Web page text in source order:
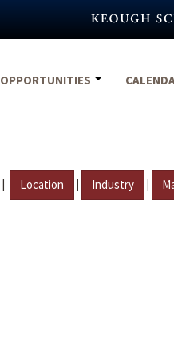
OPPORTUNITIES
| Location | Industry |